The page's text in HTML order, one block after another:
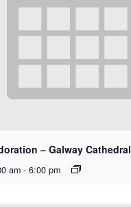
– Galway Cathedral
am - 6:00 pm